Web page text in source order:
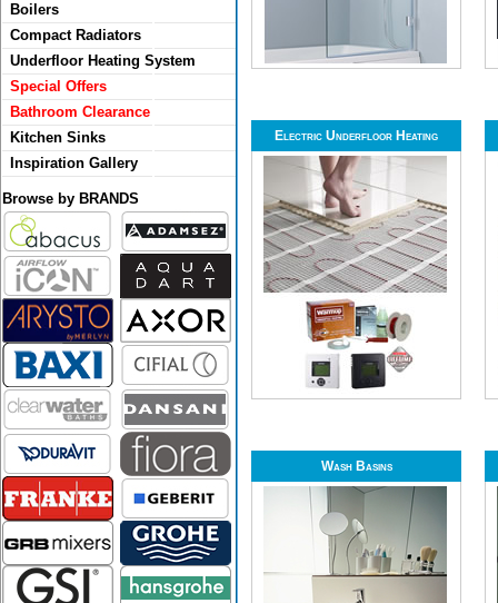
Boilers
Compact Radiators
Underfloor Heating System
Special Offers
Bathroom Clearance
Kitchen Sinks
Inspiration Gallery
Browse by BRANDS
Electric Underfloor Heating
Wash Basins